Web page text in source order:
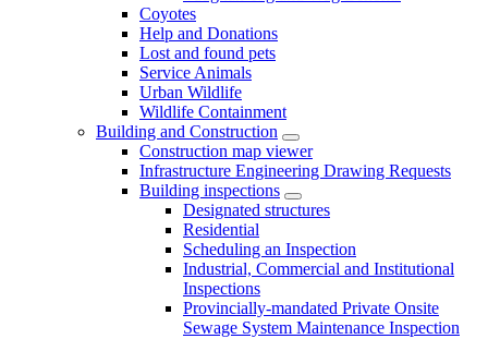
Coyotes
Help and Donations
Lost and found pets
Service Animals
Urban Wildlife
Wildlife Containment
Building and Construction
Construction map viewer
Infrastructure Engineering Drawing Requests
Building inspections
Designated structures
Residential
Scheduling an Inspection
Industrial, Commercial and Institutional
Inspections
Provincially-mandated Private Onsite
Sewage System Maintenance Inspection